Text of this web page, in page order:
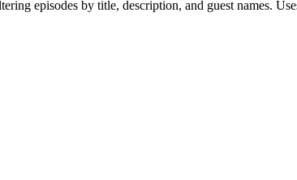
episodes by title, description, and guest names.